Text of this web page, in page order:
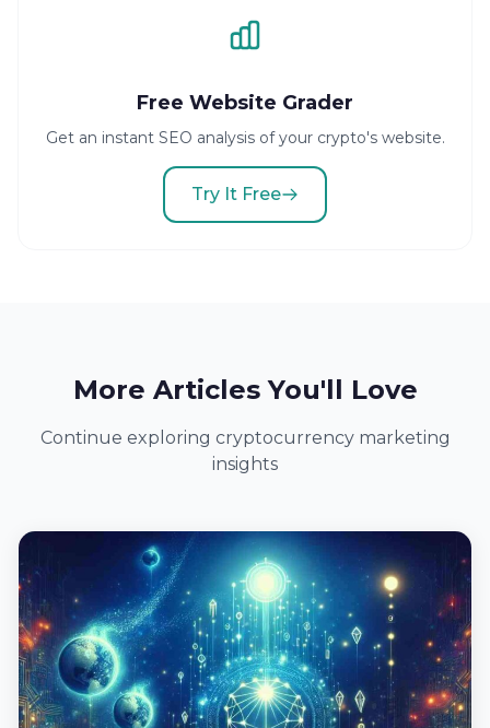
Free Website Grader
Get an instant SEO analysis of your crypto's website.
Try It Free
More Articles You'll Love
Continue exploring cryptocurrency marketing
insights